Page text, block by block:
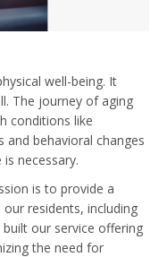
well-being. It
The journey of aging
conditions like
behavioral changes
necessary.
is to provide a
residents, including
built our service offering
the need for